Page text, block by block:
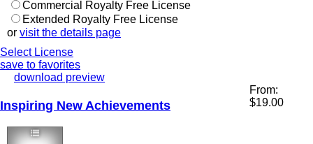
Commercial Royalty Free License
Extended Royalty Free License
or visit the details page
Select License
save to favorites
download preview
Inspiring New Achievements
From:
$19.00